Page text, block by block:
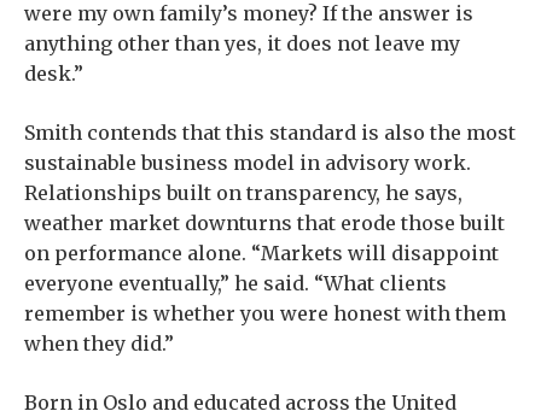
were my own family’s money? If the answer is
anything other than yes, it does not leave my
desk.”
Smith contends that this standard is also the most
sustainable business model in advisory work.
Relationships built on transparency, he says,
weather market downturns that erode those built
on performance alone. “Markets will disappoint
everyone eventually,” he said. “What clients
remember is whether you were honest with them
when they did.”
Born in Oslo and educated across the United